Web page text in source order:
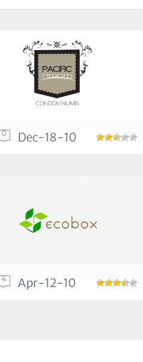
0 Dec-18-10
4 Apr-12-10